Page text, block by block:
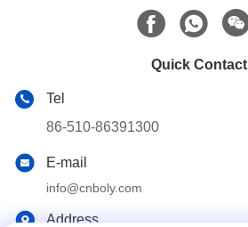
Quick Contact
Tel
86-510-86391300
E-mail
info@cnboly.com
Address